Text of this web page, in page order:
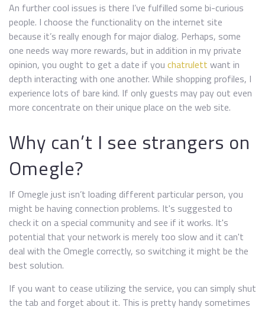
An further cool issues is there I’ve fulfilled some bi-curious
people. I choose the functionality on the internet site
because it’s really enough for major dialog. Perhaps, some
one needs way more rewards, but in addition in my private
opinion, you ought to get a date if you chatrulett want in
depth interacting with one another. While shopping profiles, I
experience lots of bare kind. If only guests may pay out even
more concentrate on their unique place on the web site.
Why can’t I see strangers on
Omegle?
If Omegle just isn’t loading different particular person, you
might be having connection problems. It's suggested to
check it on a special community and see if it works. It's
potential that your network is merely too slow and it can't
deal with the Omegle correctly, so switching it might be the
best solution.
If you want to cease utilizing the service, you can simply shut
the tab and forget about it. This is pretty handy sometimes